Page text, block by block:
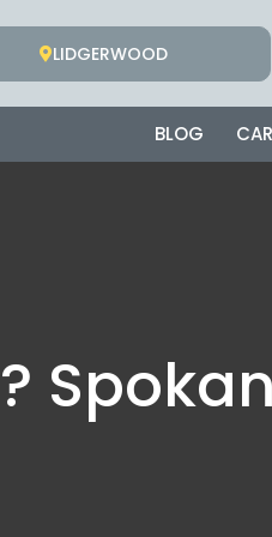
LIDGERWOOD
BLOG